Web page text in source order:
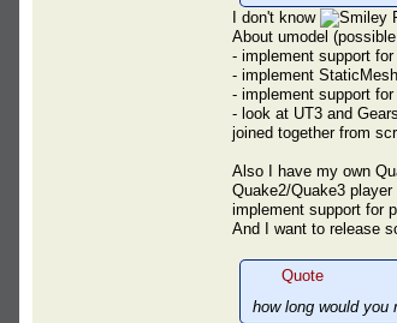
I don't know
About umodel
- implement support
- implement
- implement support
- look at UT3 and
joined together from
Also I have my own
Quake2/Quake3
implement support for
And I want to release
Quote
how long would you